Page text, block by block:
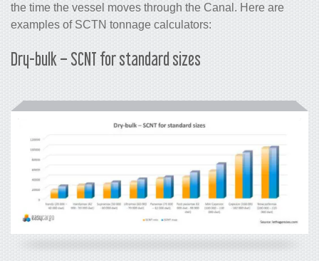
the time the vessel moves through the Canal. Here are
examples of SCTN tonnage calculators:
Dry-bulk – SCNT for standard sizes